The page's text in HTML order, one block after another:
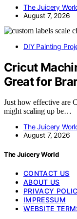
The Juicery
August 7, 2026
DIY Painting
Cricut
Great for
Just how effective are
might scaling up be…
The Juicery
August 7, 2026
The Juicery World
CONTACT US
ABOUT US
PRIVACY
IMPRESSUM
WEBSITE